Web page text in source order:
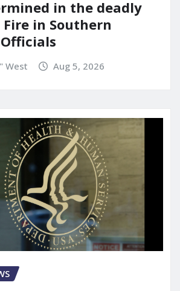
in the deadly
Fire in Southern
West Aug 5, 2026